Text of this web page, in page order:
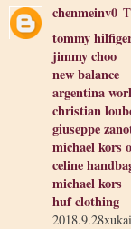
chenmeinv0
tommy
jimmy choo
new balance
argentina
christian
giuseppe
michael kors
celine
michael kors
huf clothing